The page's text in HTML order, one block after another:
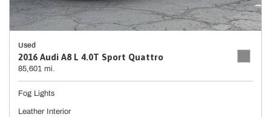
Used
2016 Audi A8 L 4.0T Sport Quattro
85,601 mi.
Fog Lights
Leather Interior